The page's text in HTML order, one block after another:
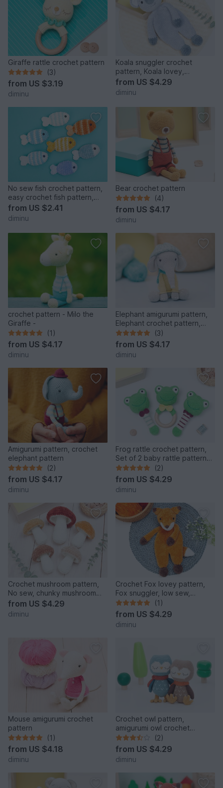
Giraffe rattle crochet pattern
(3)
from US $3.19
diminu
Koala snuggler crochet
pattern, Koala lovey,
comforter toy
from US $4.29
diminu
No sew fish crochet pattern,
easy crochet fish pattern,
amigurumi fish
from US $2.41
diminu
Bear crochet pattern
(4)
from US $4.17
diminu
crochet pattern - Milo the
Giraffe -
(1)
from US $4.17
diminu
Elephant amigurumi pattern,
Elephant crochet pattern,
PDF
(3)
from US $4.17
diminu
Amigurumi pattern, crochet
elephant pattern
(2)
from US $4.17
diminu
Frog rattle crochet pattern,
Set of 2 baby rattle patterns,
teether pattern
(2)
from US $4.29
diminu
Crochet mushroom pattern,
No sew, chunky mushroom
crochet pattern. Big and
from US $4.29
diminu
Crochet Fox lovey pattern,
Fox snuggler, low sew,
comforter toy, baby secur
(1)
from US $4.29
diminu
Mouse amigurumi crochet
pattern
(1)
from US $4.18
diminu
Crochet owl pattern,
amigurumi owl crochet
pattern
(2)
from US $4.29
diminu